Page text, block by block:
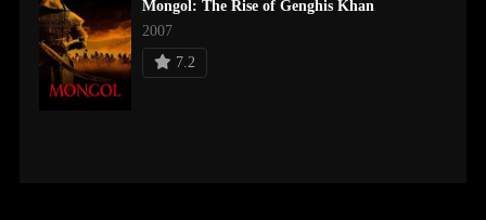
Mongol: The Rise of Genghis Khan
2007
7.2